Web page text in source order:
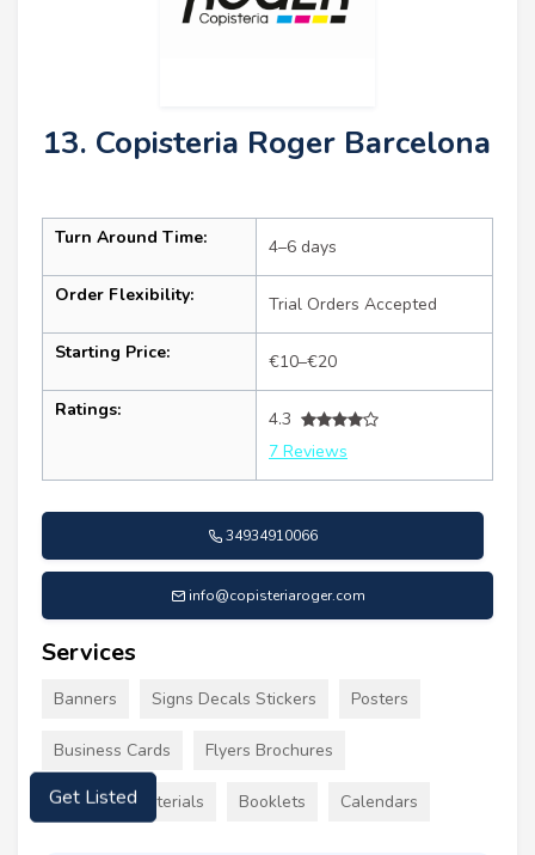
13. Copisteria Roger Barcelona
Turn Around Time: 4–6 days
Order Flexibility: Trial Orders Accepted
Starting Price: €10–€20
Ratings:
4.3
7 Reviews
34934910066
info@copisteriaroger.com
Services
Banners Signs Decals Stickers Posters
Business Cards Flyers Brochures
Marketing Materials Booklets Calendars
Get Listed